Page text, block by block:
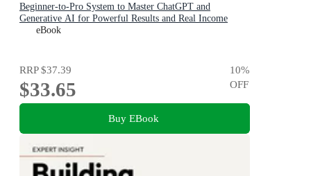
Beginner-to-Pro System to Master ChatGPT and
Generative AI for Powerful Results and Real Income
eBook
RRP$37.39
$33.65
10%
OFF
Buy EBook